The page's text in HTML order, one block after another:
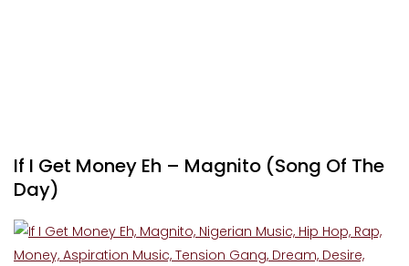
If I Get Money Eh – Magnito (Song Of The
Day)